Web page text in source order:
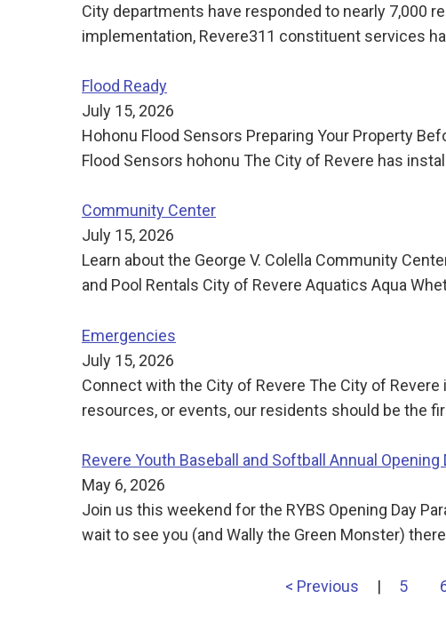
City departments have responded to nearly 7,000
implementation, Revere311 constituent services
Flood Ready
July 15, 2026
Hohonu Flood Sensors Preparing Your Property
Flood Sensors hohonu The City of Revere has
Community Center
July 15, 2026
Learn about the George V. Colella Community
and Pool Rentals City of Revere Aquatics Aqua
Emergencies
July 15, 2026
Connect with the City of Revere The City of
resources, or events, our residents should be the
Revere Youth Baseball and Softball Annual Opening
May 6, 2026
Join us this weekend for the RYBS Opening Day
wait to see you (and Wally the Green Monster)
< Previous | 5